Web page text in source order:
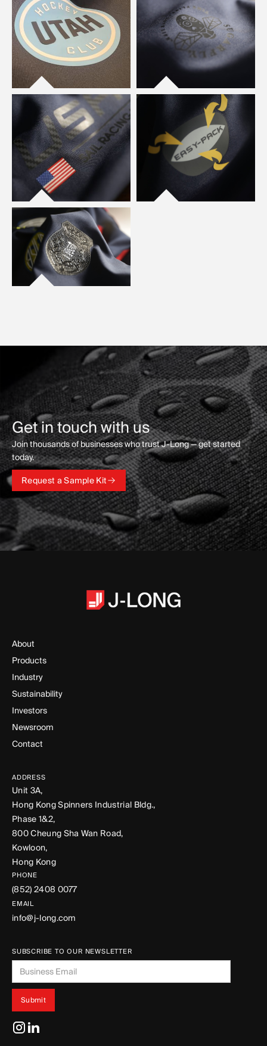
Get in touch with us
Join thousands of businesses who trust J-Long — get started
today.
Request a Sample Kit
Request a Sample Kit
About
Products
Industry
Sustainability
Investors
Newsroom
Contact
ADDRESS
Unit 3A,
Hong Kong Spinners Industrial Bldg.,
Phase 1&2,
800 Cheung Sha Wan Road,
Kowloon,
Hong Kong
PHONE
(852) 2408 0077
EMAIL
info@j-long.com
SUBSCRIBE TO OUR NEWSLETTER